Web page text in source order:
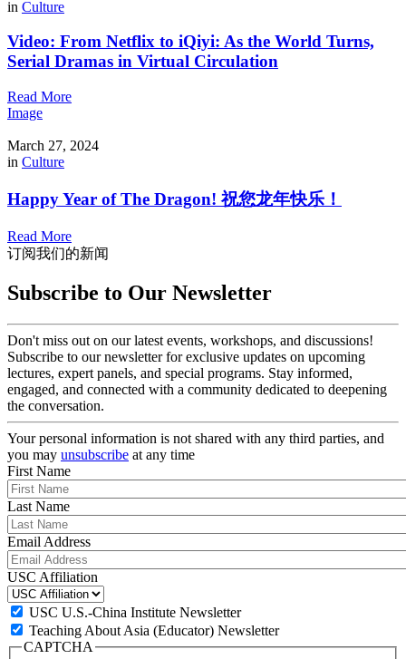
in Culture
Video: From Netflix to iQiyi: As the World Turns,
Serial Dramas in Virtual Circulation
Read More
Image
March 27, 2024
in Culture
Happy Year of The Dragon! 祝您龙年快乐！
Read More
订阅我们的新闻
Subscribe to Our Newsletter
Don't miss out on our latest events, workshops, and discussions!
Subscribe to our newsletter for exclusive updates on upcoming
lectures, expert panels, and special programs. Stay informed,
engaged, and connected with a community dedicated to deepening
the conversation.
Your personal information is not shared with any third parties, and
you may unsubscribe at any time
First Name
Last Name
Email Address
USC Affiliation
USC U.S.-China Institute Newsletter
Teaching About Asia (Educator) Newsletter
CAPTCHA